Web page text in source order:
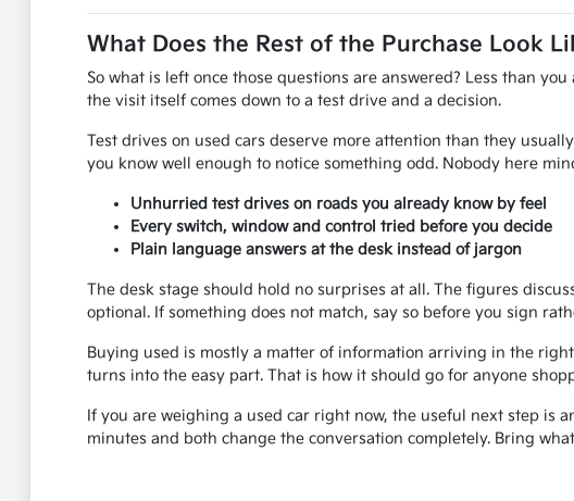
What Does the Rest of the Purchase Look
So what is left once those questions are answered? Less than
the visit itself comes down to a test drive and a decision.
Test drives on used cars deserve more attention than they
you know well enough to notice something odd. Nobody here
Unhurried test drives on roads you already know by feel
Every switch, window and control tried before you decide
Plain language answers at the desk instead of jargon
The desk stage should hold no surprises at all. The figures
optional. If something does not match, say so before you sign
Buying used is mostly a matter of information arriving in the
turns into the easy part. That is how it should go for anyone
If you are weighing a used car right now, the useful next step is
minutes and both change the conversation completely. Bring